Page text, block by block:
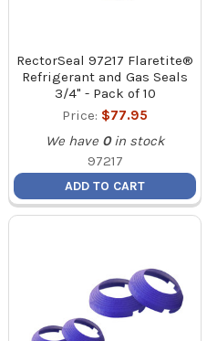
RectorSeal 97217 Flaretite®
Refrigerant and Gas Seals
3/4" - Pack of 10
Price: $77.95
We have 0 in stock
97217
ADD TO CART